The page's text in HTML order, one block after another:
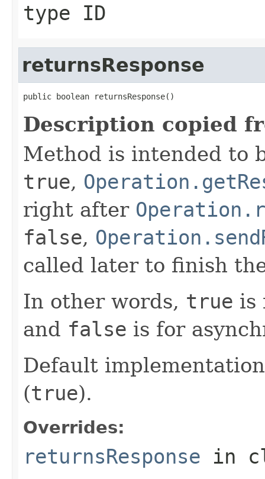
type ID
returnsResponse
public boolean returnsResponse()
Description copied
Method is intended to
true,
right after
false,
called later to finish
In other words, true is
and false is for
Default
(true).
Overrides:
returnsResponse in